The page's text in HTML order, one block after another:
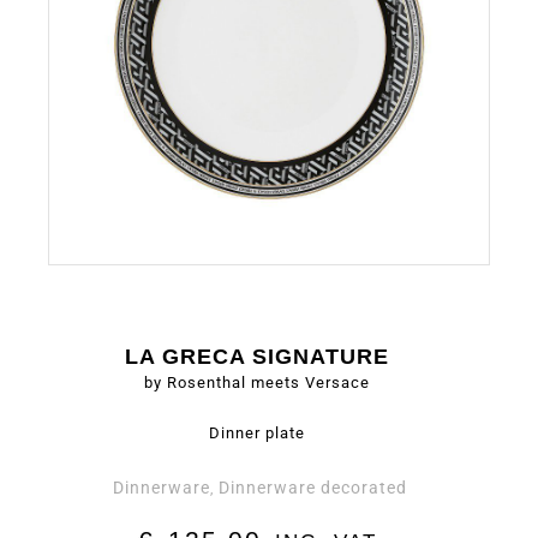
LA GRECA SIGNATURE
by Rosenthal meets Versace
Dinner plate
Dinnerware, Dinnerware decorated